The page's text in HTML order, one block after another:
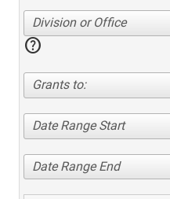
Division or Office
help
Grants to:
Date Range Start
Date Range End